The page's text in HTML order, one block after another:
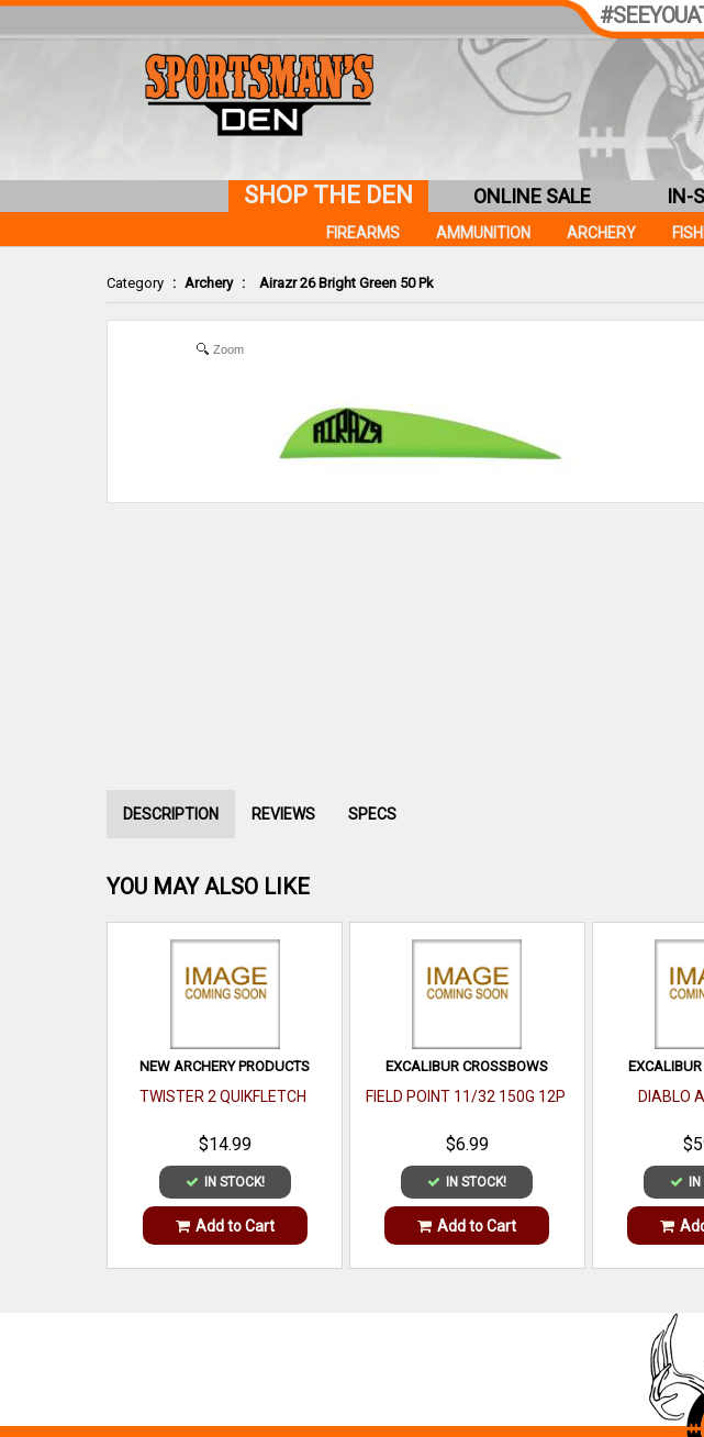
Category : Archery : Airazr 26 Bright Green 50 Pk
Zoom
DESCRIPTION REVIEWS SPECS
YOU MAY ALSO LIKE
NEW ARCHERY PRODUCTS
TWISTER 2 QUIKFLETCH
$14.99
IN STOCK!
Add to Cart
EXCALIBUR CROSSBOWS
FIELD POINT 11/32 150G 12P
$6.99
IN STOCK!
Add to Cart
DIABLO
SHOP THE DEN
FIREARMS AMMUNITION ARCHERY
ONLINE SALE IN-